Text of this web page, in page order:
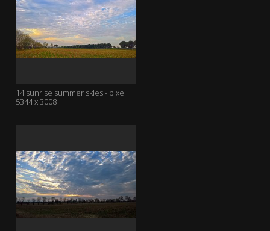
14 sunrise summer skies - pixel
5344 x 3008